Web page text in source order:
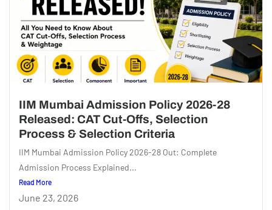
IIM Mumbai Admission Policy 2026-28
Released: CAT Cut-Offs, Selection
Process & Selection Criteria
IIM Mumbai Admission Policy 2026-28 Out: Complete
Admission Process Explained...
Read More
June 23, 2026